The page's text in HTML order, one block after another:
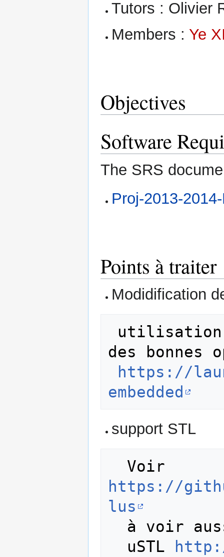
Tutors : Olivier
Members : Ye
Objectives
Software
The SRS
Proj-2013-
Points à traiter
Modidification
des bonnes
https://
embedded
support STL
https://
lus
  uSTL